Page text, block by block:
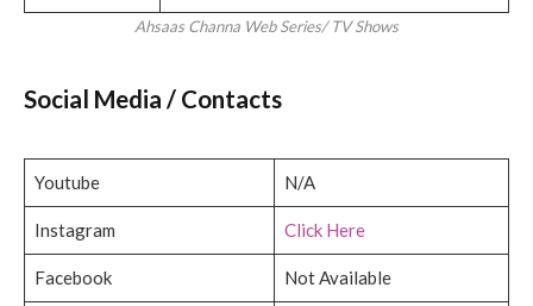
Ahsaas Channa Web Series/ TV Shows
Social Media / Contacts
Youtube N/A
Instagram Click Here
Facebook Not Available